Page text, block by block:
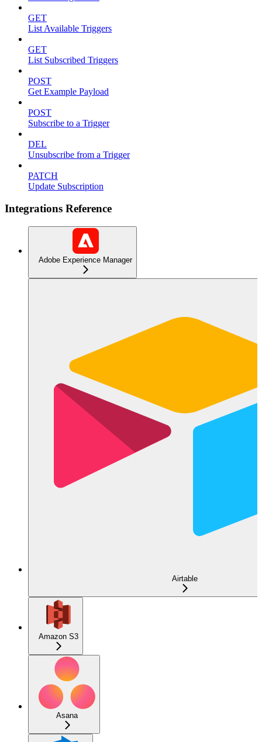
GET
List Available Triggers
GET
List Subscribed Triggers
POST
Get Example Payload
POST
Subscribe to a Trigger
DEL
Unsubscribe from a Trigger
PATCH
Update Subscription
Integrations Reference
Adobe Experience Manager
Airtable
Amazon S3
Asana